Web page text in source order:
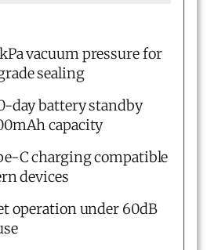
vacuum pressure for
sealing
day battery standby
capacity
C charging compatible
devices
operation under 60dB